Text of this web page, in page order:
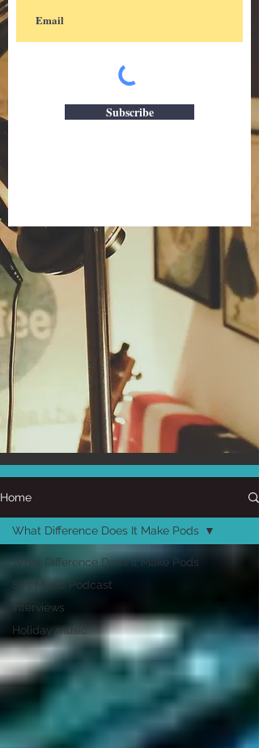
Subscribe
Home
What Difference Does It Make Pods
80s Music Podcast
Interviews
Holiday music
What Difference Does It Make Pods